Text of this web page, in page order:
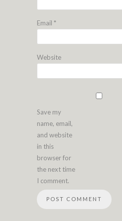
Email *
Website
Save my
name, email,
and website
in this
browser for
the next time
I comment.